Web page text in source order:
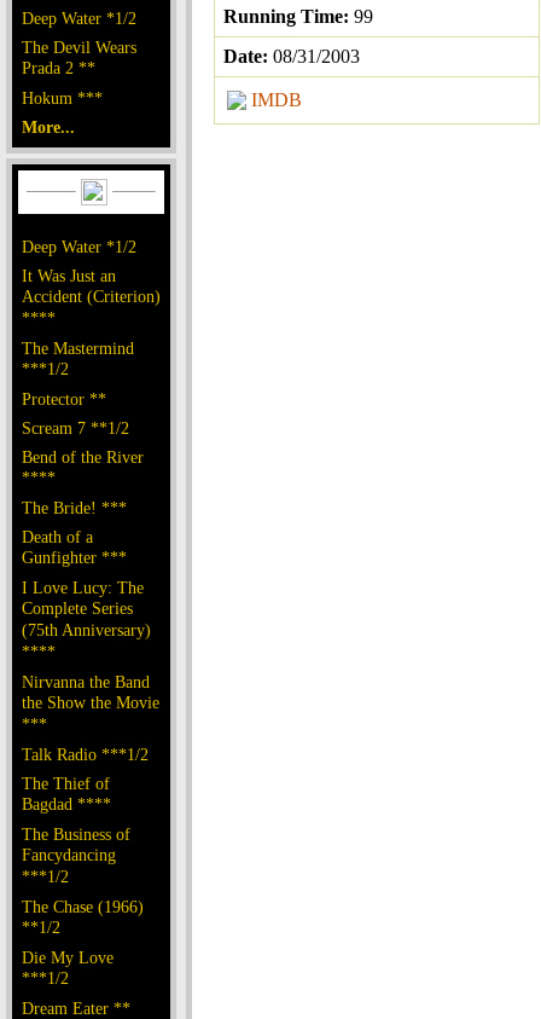
Deep Water *1/2
The Devil Wears
Prada 2 **
Hokum ***
More...
Deep Water *1/2
It Was Just an
Accident (Criterion)
****
The Mastermind
***1/2
Protector **
Scream 7 **1/2
Bend of the River
****
The Bride! ***
Death of a
Gunfighter ***
I Love Lucy: The
Complete Series
(75th Anniversary)
****
Nirvanna the Band
the Show the Movie
***
Talk Radio ***1/2
The Thief of
Bagdad ****
The Business of
Fancydancing
***1/2
The Chase (1966)
**1/2
Die My Love
***1/2
Dream Eater **
Running Time: 99
Date: 08/31/2003
IMDB